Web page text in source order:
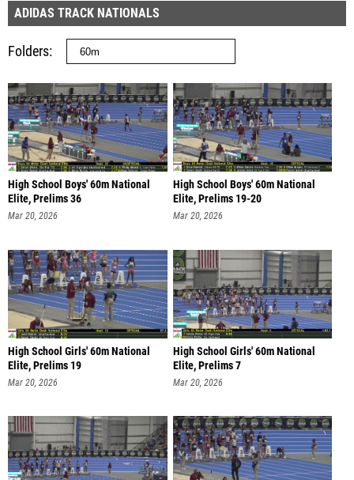
ADIDAS TRACK NATIONALS
Folders
High School Boys' 60m National
Elite, Prelims 36
Mar 20, 2026
High School Boys' 60m National
Elite, Prelims 19-20
Mar 20, 2026
High School Girls' 60m National
Elite, Prelims 19
Mar 20, 2026
High School Girls' 60m National
Elite, Prelims 7
Mar 20, 2026